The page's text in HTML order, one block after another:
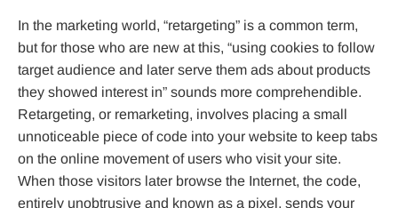
In the marketing world, “retargeting” is a common term,
but for those who are new at this, “using cookies to follow
target audience and later serve them ads about products
they showed interest in” sounds more comprehendible.
Retargeting, or remarketing, involves placing a small
unnoticeable piece of code into your website to keep tabs
on the online movement of users who visit your site.
When those visitors later browse the Internet, the code,
entirely unobtrusive and known as a pixel, sends your